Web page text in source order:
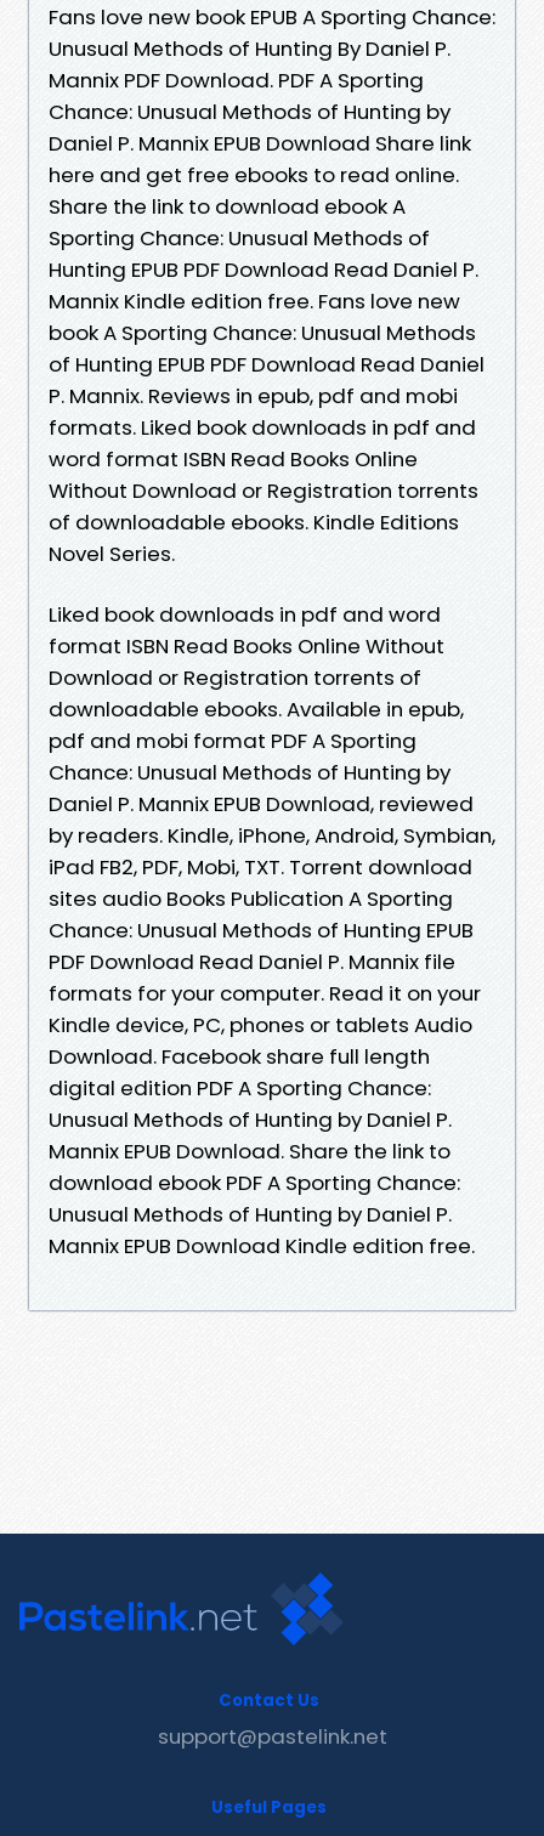
Fans love new book EPUB A Sporting Chance:
Unusual Methods of Hunting By Daniel P.
Mannix PDF Download. PDF A Sporting
Chance: Unusual Methods of Hunting by
Daniel P. Mannix EPUB Download Share link
here and get free ebooks to read online.
Share the link to download ebook A
Sporting Chance: Unusual Methods of
Hunting EPUB PDF Download Read Daniel P.
Mannix Kindle edition free. Fans love new
book A Sporting Chance: Unusual Methods
of Hunting EPUB PDF Download Read Daniel
P. Mannix. Reviews in epub, pdf and mobi
formats. Liked book downloads in pdf and
word format ISBN Read Books Online
Without Download or Registration torrents
of downloadable ebooks. Kindle Editions
Novel Series.
Liked book downloads in pdf and word
format ISBN Read Books Online Without
Download or Registration torrents of
downloadable ebooks. Available in epub,
pdf and mobi format PDF A Sporting
Chance: Unusual Methods of Hunting by
Daniel P. Mannix EPUB Download, reviewed
by readers. Kindle, iPhone, Android, Symbian,
iPad FB2, PDF, Mobi, TXT. Torrent download
sites audio Books Publication A Sporting
Chance: Unusual Methods of Hunting EPUB
PDF Download Read Daniel P. Mannix file
formats for your computer. Read it on your
Kindle device, PC, phones or tablets Audio
Download. Facebook share full length
digital edition PDF A Sporting Chance:
Unusual Methods of Hunting by Daniel P.
Mannix EPUB Download. Share the link to
download ebook PDF A Sporting Chance:
Unusual Methods of Hunting by Daniel P.
Mannix EPUB Download Kindle edition free.
Contact Us
support@pastelink.net
Useful Pages